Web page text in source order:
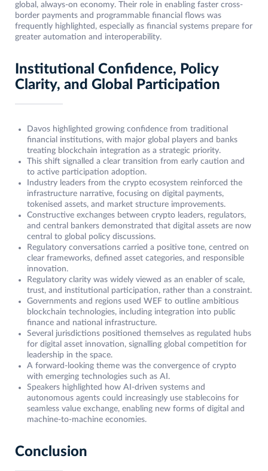
global, always-on economy. Their role in enabling faster cross-
border payments and programmable financial flows was
frequently highlighted, especially as financial systems prepare for
greater automation and interoperability.
Institutional Confidence, Policy
Clarity, and Global Participation
Davos highlighted growing confidence from traditional
financial institutions, with major global players and banks
treating blockchain integration as a strategic priority.
This shift signalled a clear transition from early caution and
to active participation adoption.
Industry leaders from the crypto ecosystem reinforced the
infrastructure narrative, focusing on digital payments,
tokenised assets, and market structure improvements.
Constructive exchanges between crypto leaders, regulators,
and central bankers demonstrated that digital assets are now
central to global policy discussions.
Regulatory conversations carried a positive tone, centred on
clear frameworks, defined asset categories, and responsible
innovation.
Regulatory clarity was widely viewed as an enabler of scale,
trust, and institutional participation, rather than a constraint.
Governments and regions used WEF to outline ambitious
blockchain technologies, including integration into public
finance and national infrastructure.
Several jurisdictions positioned themselves as regulated hubs
for digital asset innovation, signalling global competition for
leadership in the space.
A forward-looking theme was the convergence of crypto
with emerging technologies such as AI.
Speakers highlighted how AI-driven systems and
autonomous agents could increasingly use stablecoins for
seamless value exchange, enabling new forms of digital and
machine-to-machine economies.
Conclusion